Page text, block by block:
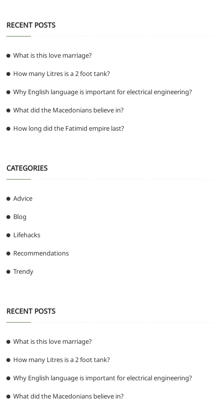
RECENT POSTS
What is this love marriage?
How many Litres is a 2 foot tank?
Why English language is important for electrical engineering?
What did the Macedonians believe in?
How long did the Fatimid empire last?
CATEGORIES
Advice
Blog
Lifehacks
Recommendations
Trendy
RECENT POSTS
What is this love marriage?
How many Litres is a 2 foot tank?
Why English language is important for electrical engineering?
What did the Macedonians believe in?